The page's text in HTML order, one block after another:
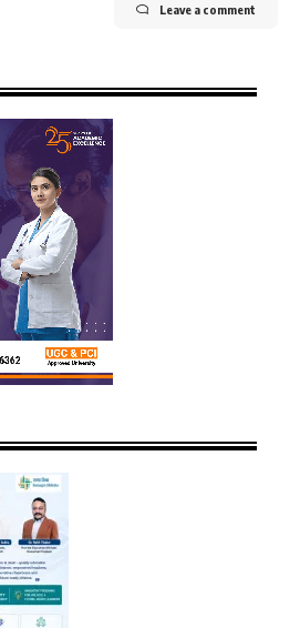
Leave a comment